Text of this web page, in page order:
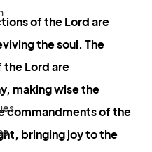
of the Lord are
the soul. The
Lord are
making wise the
commandments of the
bringing joy to the